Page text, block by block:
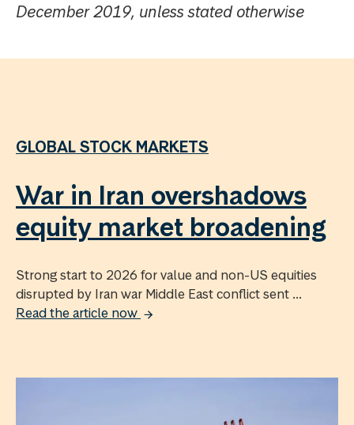
December 2019, unless stated otherwise
GLOBAL STOCK MARKETS
War in Iran overshadows
equity market broadening
Strong start to 2026 for value and non-US equities
disrupted by Iran war Middle East conflict sent ...
Read the article now